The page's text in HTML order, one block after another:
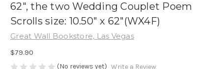
62", the two Wedding Couplet Poem
Scrolls size: 10.50" x 62"(WX4F)
Great Wall Bookstore, Las Vegas
$79.90
(No reviews yet) Write a Review